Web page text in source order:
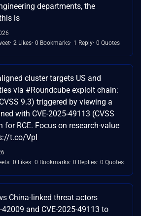
departments, the
is
2 Likes 0 Bookmarks 1 Reply 0 Quotes
cluster targets US and
via #Roundcube exploit chain:
9.3) triggered by viewing a
with CVE-2025-49113 (CVSS
for RCE. Focus on research-value
t.co/VpI
0 Likes 0 Bookmarks 0 Replies 0 Quotes
China-linked threat actors
and CVE-2025-49113 to